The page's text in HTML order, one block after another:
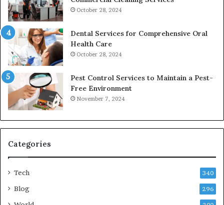
October 28, 2024
Dental Services for Comprehensive Oral
Health Care
October 28, 2024
Pest Control Services to Maintain a Pest-
Free Environment
November 7, 2024
Categories
Tech 340
Blog 296